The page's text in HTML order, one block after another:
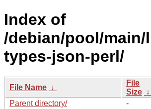
Index of
/debian/pool/
types-json-perl/
File Name ↓
File
Size ↓
Parent directory/
-